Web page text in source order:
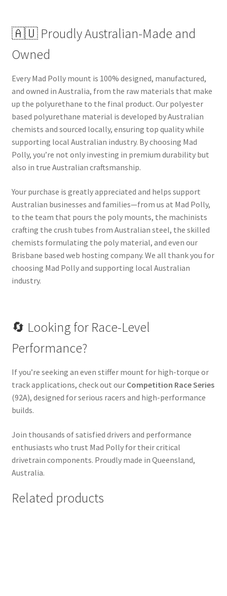
🇦🇺 Proudly Australian-Made and
Owned
Every Mad Polly mount is 100% designed, manufactured,
and owned in Australia, from the raw materials that make
up the polyurethane to the final product. Our polyester
based polyurethane material is developed by Australian
chemists and sourced locally, ensuring top quality while
supporting local Australian industry. By choosing Mad
Polly, you’re not only investing in premium durability but
also in true Australian craftsmanship.
Your purchase is greatly appreciated and helps support
Australian businesses and families—from us at Mad Polly,
to the team that pours the poly mounts, the machinists
crafting the crush tubes from Australian steel, the skilled
chemists formulating the poly material, and even our
Brisbane based web hosting company. We all thank you for
choosing Mad Polly and supporting local Australian
industry.
🔄 Looking for Race-Level
Performance?
If you’re seeking an even stiffer mount for high-torque or
track applications, check out our Competition Race Series
(92A), designed for serious racers and high-performance
builds.
Join thousands of satisfied drivers and performance
enthusiasts who trust Mad Polly for their critical
drivetrain components. Proudly made in Queensland,
Australia.
Related products